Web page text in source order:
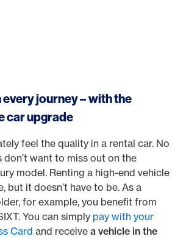
journey – with the
car upgrade
feel the quality in a rental car. No
want to miss out on the
model. Renting a high-end vehicle
but it doesn’t have to be. As a
for example, you benefit from
You can simply pay with your
Card and receive a vehicle in the